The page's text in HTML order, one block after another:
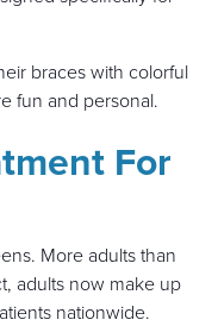
braces with colorful
fun and personal.
For
More adults than
adults now make up
nationwide.